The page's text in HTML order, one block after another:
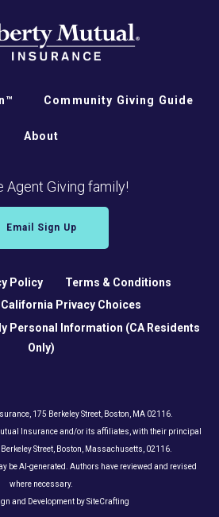
Community Giving Guide
About
Agent Giving family!
Email Sign Up
Policy
Terms & Conditions
Privacy Choices
Personal Information (CA Residents
Only)
175 Berkeley Street, Boston, MA 02116.
Insurance and/or its affiliates, with their principal
Street, Boston, Massachusetts, 02116.
be AI-generated. Authors have reviewed and revised
where necessary.
and Development by SiteCrafting